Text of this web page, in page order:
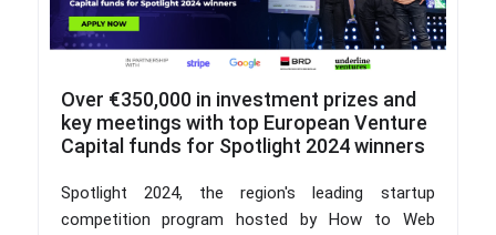
Over €350,000 in investment prizes and
key meetings with top European Venture
Capital funds for Spotlight 2024 winners
Spotlight 2024, the region's leading startup
competition program hosted by How to Web